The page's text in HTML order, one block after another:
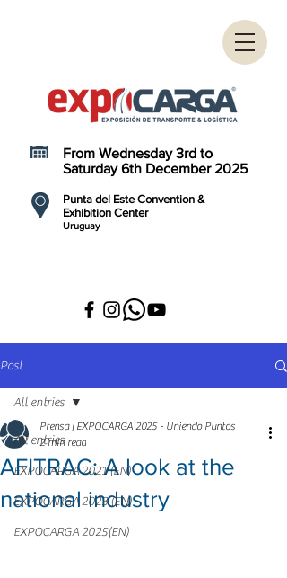
Punta del Este Convention &
Exhibition Center
Uruguay
From Wednesday 3rd to
Saturday 6th December 2025
Post
All entries
EXPOCARGA 2021 (EN)
EXPOCARGA 2023 (EN)
EXPOCARGA 2025(EN)
All entries
AFITRAC: A look at the
national industry
Prensa | EXPOCARGA 2025 - Uniendo Puntos
2 min read